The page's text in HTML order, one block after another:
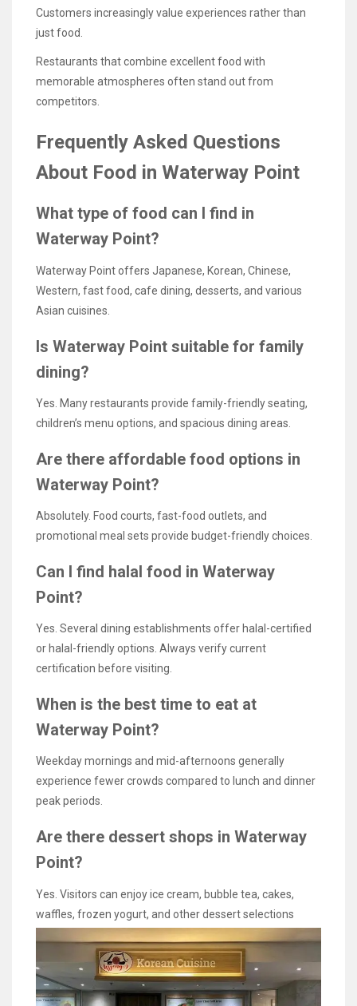
Customers increasingly value experiences rather than
just food.
Restaurants that combine excellent food with
memorable atmospheres often stand out from
competitors.
Frequently Asked Questions
About Food in Waterway Point
What type of food can I find in
Waterway Point?
Waterway Point offers Japanese, Korean, Chinese,
Western, fast food, cafe dining, desserts, and various
Asian cuisines.
Is Waterway Point suitable for family
dining?
Yes. Many restaurants provide family-friendly seating,
children’s menu options, and spacious dining areas.
Are there affordable food options in
Waterway Point?
Absolutely. Food courts, fast-food outlets, and
promotional meal sets provide budget-friendly choices.
Can I find halal food in Waterway
Point?
Yes. Several dining establishments offer halal-certified
or halal-friendly options. Always verify current
certification before visiting.
When is the best time to eat at
Waterway Point?
Weekday mornings and mid-afternoons generally
experience fewer crowds compared to lunch and dinner
peak periods.
Are there dessert shops in Waterway
Point?
Yes. Visitors can enjoy ice cream, bubble tea, cakes,
waffles, frozen yogurt, and other dessert selections